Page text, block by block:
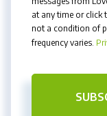
at any time or click
not a condition of
frequency varies.